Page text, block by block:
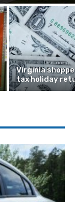
Virginia
tax holiday